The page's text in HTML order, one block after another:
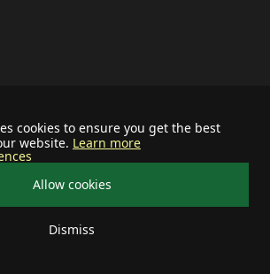
cookies to ensure you get the best
website. Learn more
Allow cookies
Dismiss